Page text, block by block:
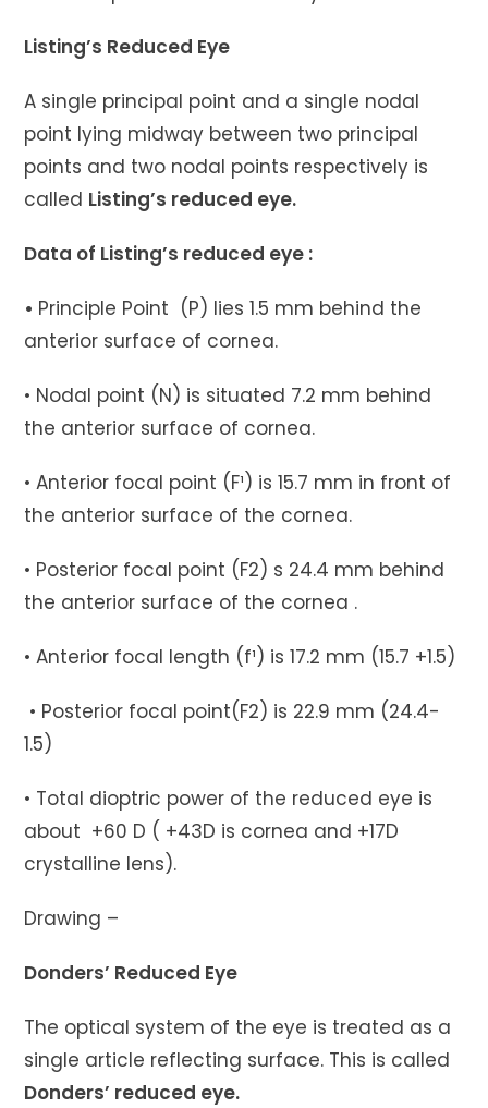
Listing’s Reduced Eye
A single principal point and a single nodal
point lying midway between two principal
points and two nodal points respectively is
called Listing’s reduced eye.
Data of Listing’s reduced eye :
• Principle Point (P) lies 1.5 mm behind the
anterior surface of cornea.
• Nodal point (N) is situated 7.2 mm behind
the anterior surface of cornea.
• Anterior focal point (F¹) is 15.7 mm in front of
the anterior surface of the cornea.
• Posterior focal point (F2) s 24.4 mm behind
the anterior surface of the cornea .
• Anterior focal length (f¹) is 17.2 mm (15.7 +1.5)
• Posterior focal point(F2) is 22.9 mm (24.4-
1.5)
• Total dioptric power of the reduced eye is
about +60 D ( +43D is cornea and +17D
crystalline lens).
Drawing –
Donders’ Reduced Eye
The optical system of the eye is treated as a
single article reflecting surface. This is called
Donders’ reduced eye.